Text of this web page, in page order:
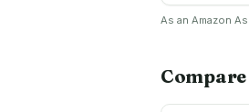
Lawnmower
Large Lawns
Two 4Ah
and Twin
As an Amazon